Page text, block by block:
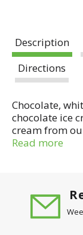
Description
Directions
Chocolate,
chocolate ice
cream from
hormones in
hormone
Artificial
began
Read more